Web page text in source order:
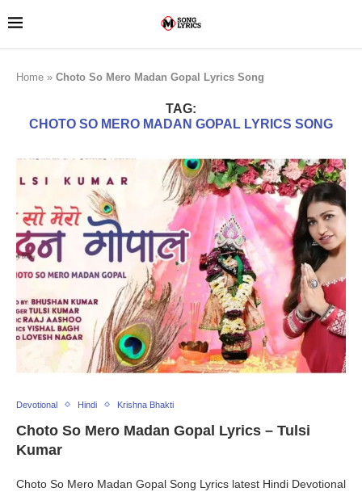
Home » Choto So Mero Madan Gopal Lyrics Song
TAG:
CHOTO SO MERO MADAN GOPAL LYRICS SONG
Devotional Hindi Krishna Bhakti
Choto So Mero Madan Gopal Lyrics – Tulsi
Kumar
Choto So Mero Madan Gopal Song Lyrics latest Hindi Devotional